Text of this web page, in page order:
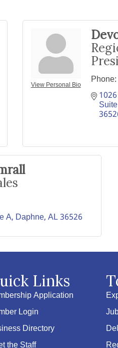
View Personal Bio Phone:
A Daphne AL36526
Links
Application
Login
Directory
the Staff